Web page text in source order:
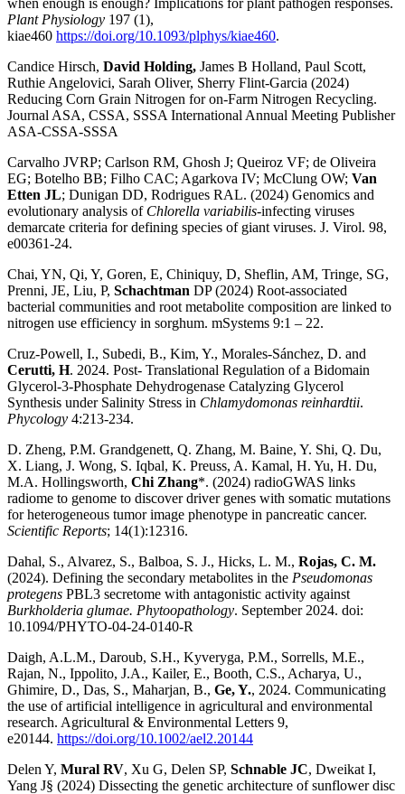
Plant Physiology 197 (1),
kiae460 https://doi.org/10.1093/plphys/kiae460.
Candice Hirsch, David Holding, James B Holland, Paul Scott,
Ruthie Angelovici, Sarah Oliver, Sherry Flint-Garcia (2024)
Reducing Corn Grain Nitrogen for on-Farm Nitrogen Recycling.
Journal ASA, CSSA, SSSA International Annual Meeting Publisher
ASA-CSSA-SSSA
Carvalho JVRP; Carlson RM, Ghosh J; Queiroz VF; de Oliveira
EG; Botelho BB; Filho CAC; Agarkova IV; McClung OW; Van
Etten JL; Dunigan DD, Rodrigues RAL. (2024) Genomics and
evolutionary analysis of Chlorella variabilis-infecting viruses
demarcate criteria for defining species of giant viruses. J. Virol. 98,
e00361-24.
Chai, YN, Qi, Y, Goren, E, Chiniquy, D, Sheflin, AM, Tringe, SG,
Prenni, JE, Liu, P, Schachtman DP (2024) Root-associated
bacterial communities and root metabolite composition are linked to
nitrogen use efficiency in sorghum. mSystems 9:1 – 22.
Cruz-Powell, I., Subedi, B., Kim, Y., Morales-Sánchez, D. and
Cerutti, H. 2024. Post- Translational Regulation of a Bidomain
Glycerol-3-Phosphate Dehydrogenase Catalyzing Glycerol
Synthesis under Salinity Stress in Chlamydomonas reinhardtii.
Phycology 4:213-234.
D. Zheng, P.M. Grandgenett, Q. Zhang, M. Baine, Y. Shi, Q. Du,
X. Liang, J. Wong, S. Iqbal, K. Preuss, A. Kamal, H. Yu, H. Du,
M.A. Hollingsworth, Chi Zhang*. (2024) radioGWAS links
radiome to genome to discover driver genes with somatic mutations
for heterogeneous tumor image phenotype in pancreatic cancer.
Scientific Reports; 14(1):12316.
Dahal, S., Alvarez, S., Balboa, S. J., Hicks, L. M., Rojas, C. M.
(2024). Defining the secondary metabolites in the Pseudomonas
protegens PBL3 secretome with antagonistic activity against
Burkholderia glumae. Phytoopathology. September 2024. doi:
10.1094/PHYTO-04-24-0140-R
Daigh, A.L.M., Daroub, S.H., Kyveryga, P.M., Sorrells, M.E.,
Rajan, N., Ippolito, J.A., Kailer, E., Booth, C.S., Acharya, U.,
Ghimire, D., Das, S., Maharjan, B., Ge, Y., 2024. Communicating
the use of artificial intelligence in agricultural and environmental
research. Agricultural & Environmental Letters 9,
e20144. https://doi.org/10.1002/ael2.20144
Delen Y, Mural RV, Xu G, Delen SP, Schnable JC, Dweikat I,
Yang J§ (2024) Dissecting the genetic architecture of sunflower disc